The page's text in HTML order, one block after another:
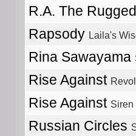
R.A. The
Rapsody Laila's
Rina Sawayama
Rise Against
Rise Against Siren
Russian Circles